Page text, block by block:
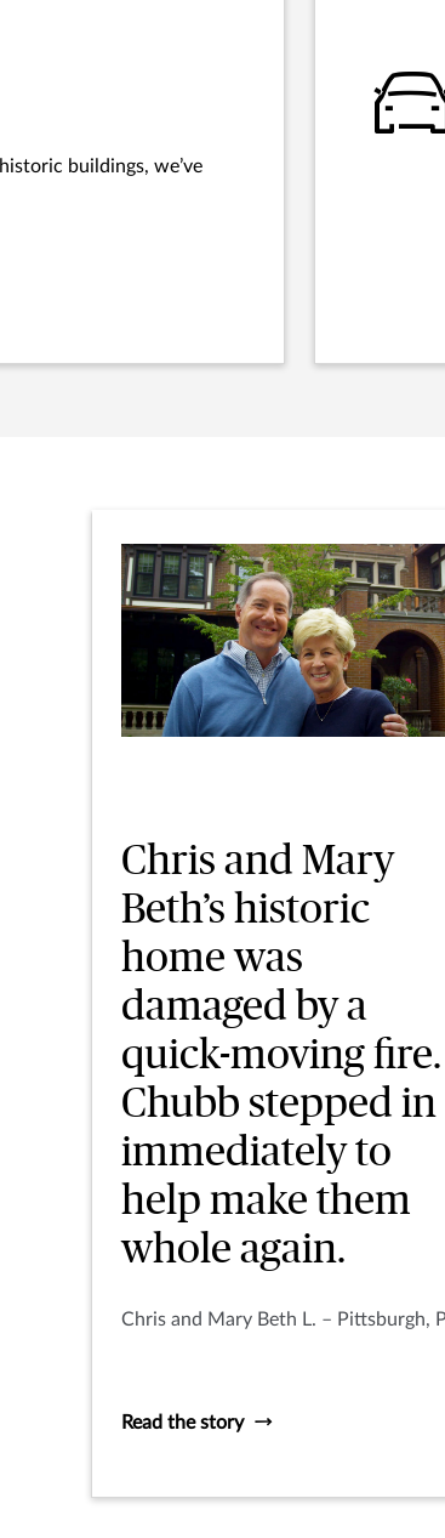
buildings, we’ve
Chris and Mary
Beth’s historic
home was
damaged by a
quick-moving fire.
Chubb stepped in
immediately to
help make them
whole again.
Chris and Mary Beth L. – Pittsburgh,
Read the story